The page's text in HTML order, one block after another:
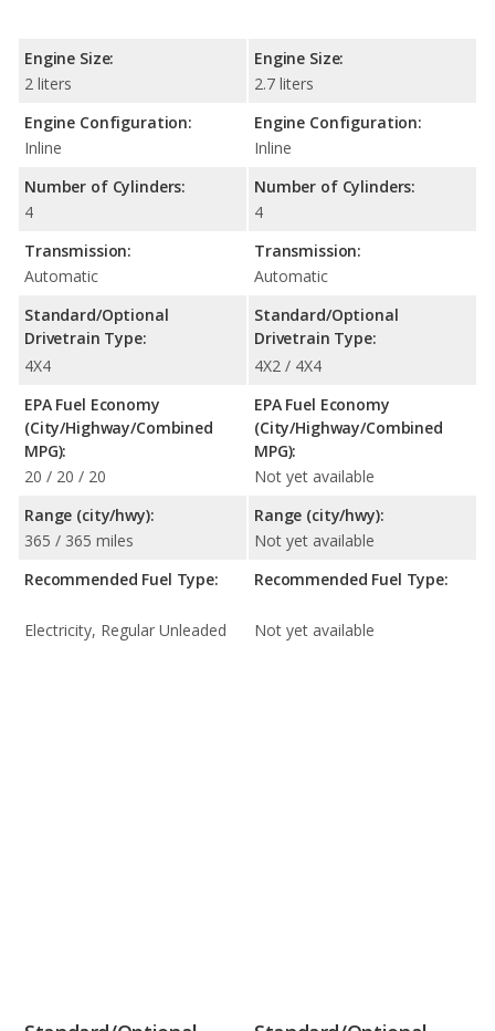
Engine Size:
2 liters
Engine Configuration:
Inline
Number of Cylinders:
4
Transmission:
Automatic
Standard/Optional
Drivetrain Type:
4X4
EPA Fuel Economy
(City/Highway/Combined
MPG):
20 / 20 / 20
Range (city/hwy):
365 / 365 miles
Recommended Fuel Type:
Electricity, Regular Unleaded
Engine Size:
2.7 liters
Engine Configuration:
Inline
Number of Cylinders:
4
Transmission:
Automatic
Standard/Optional
Drivetrain Type:
4X2 / 4X4
EPA Fuel Economy
(City/Highway/Combined
MPG):
Not yet available
Range (city/hwy):
Not yet available
Recommended Fuel Type:
Not yet available